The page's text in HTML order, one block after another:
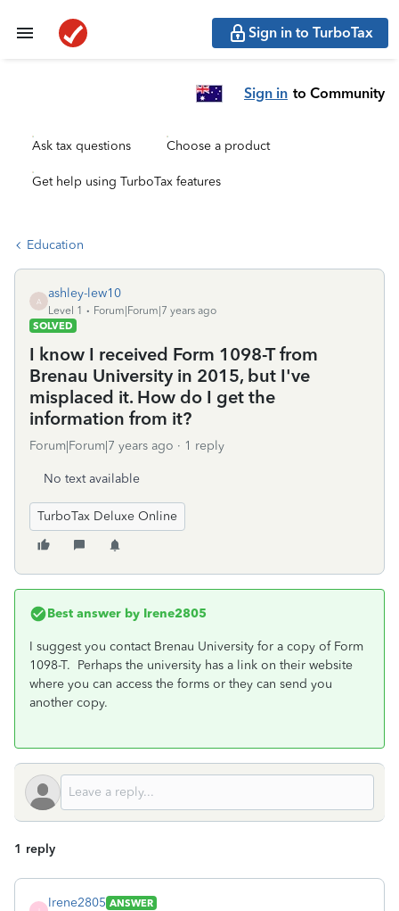
Sign in to TurboTax
Sign in to Community
Ask tax questions Choose a product
Get help using TurboTax features
Education
A
ashley-lew10
Level 1
Forum|Forum|7 years ago
SOLVED
I know I received Form 1098-T from
Brenau University in 2015, but I've
misplaced it. How do I get the
information from it?
Forum|Forum|7 years ago 1 reply
No text available
TurboTax Deluxe Online
Best answer by Irene2805
I suggest you contact Brenau University for a copy of Form
1098-T. Perhaps the university has a link on their website
where you can access the forms or they can send you
another copy.
1 reply
Irene2805 ANSWER